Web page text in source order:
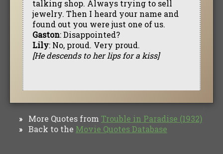
talking shop. Always trying to sell
jewelry. Then I heard your name and
found out you were just one of us.
Gaston: Disappointed?
Lily: No, proud. Very proud.
[He descends to her lips for a kiss]
» More Quotes from Trouble in Paradise (1932)
» Back to the Movie Quotes Database